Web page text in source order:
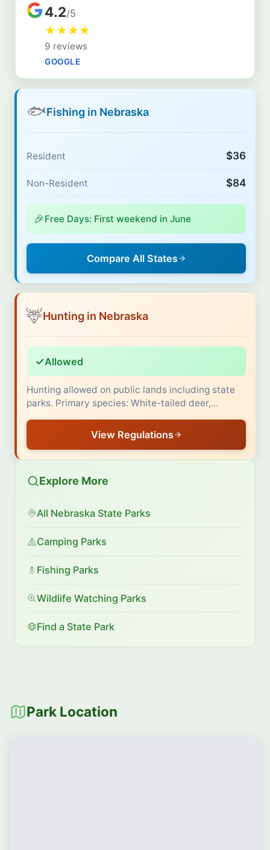
4.2/5
★★★★
9 reviews
GOOGLE
🐟Fishing in Nebraska
Resident $36
Non-Resident $84
🎉Free Days: First weekend in June
Compare All States
🦌Hunting in Nebraska
✓Allowed
Hunting allowed on public lands including state
parks. Primary species: White-tailed deer,…
View Regulations
Explore More
All Nebraska State Parks
Camping Parks
Fishing Parks
Wildlife Watching Parks
Find a State Park
Park Location